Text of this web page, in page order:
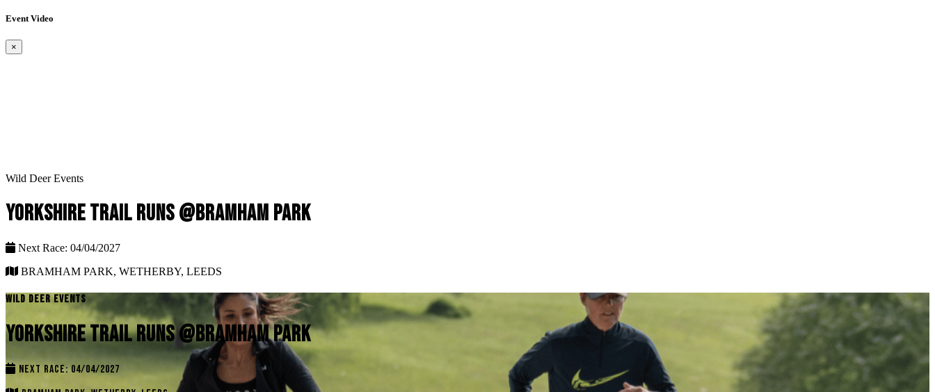
Event Video
×
Wild Deer Events
YORKSHIRE TRAIL RUNS @BRAMHAM PARK
Next Race: 04/04/2027
BRAMHAM PARK, WETHERBY, LEEDS
WILD DEER EVENTS
YORKSHIRE TRAIL RUNS @BRAMHAM PARK
NEXT RACE: 04/04/2027